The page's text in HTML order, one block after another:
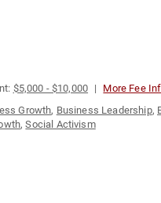
$5,000 - $10,000 More Fee
Growth, Business Leadership,
,Social Activism